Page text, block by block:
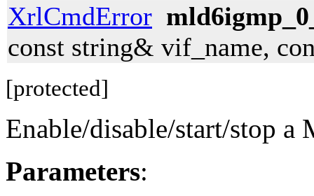
XrlCmdError
const string& vif_name,
[protected]
Enable/disable/start/stop
Parameters: